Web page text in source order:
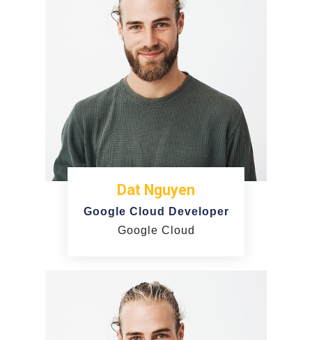
Dat Nguyen
Google Cloud Developer
Google Cloud